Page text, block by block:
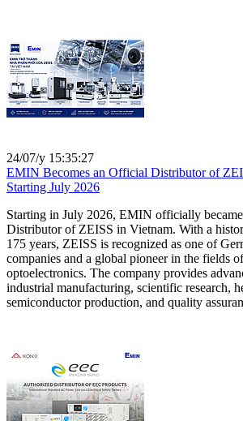
24/07/y 15:35:27
EMIN Becomes an Official Distributor of
Starting July 2026
Starting in July 2026, EMIN officially
Distributor of ZEISS in Vietnam. With a
175 years, ZEISS is recognized as one of
companies and a global pioneer in the fields
optoelectronics. The company provides
industrial manufacturing, scientific research,
semiconductor production, and quality